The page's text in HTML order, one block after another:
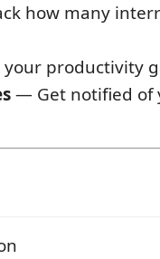
how many
productivity
— Get notified of